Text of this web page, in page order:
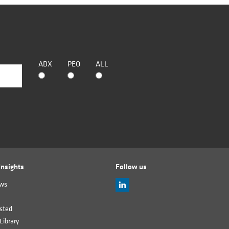
ADX PEO ALL
Follow us